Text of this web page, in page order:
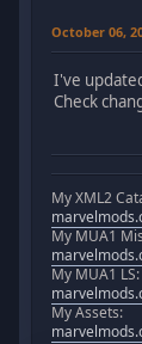
October 06,
I've
Check
My XML2
My MUA1
My MUA1 LS:
My Assets: